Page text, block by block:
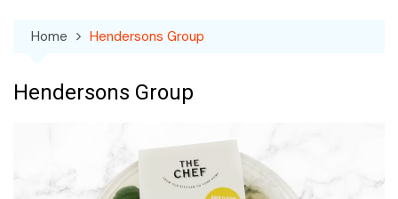
Home Hendersons Group
Hendersons Group